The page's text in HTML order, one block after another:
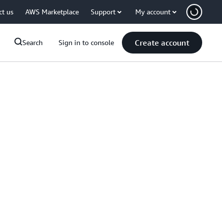
us AWS Marketplace Support My account
Search Sign in to console Create account